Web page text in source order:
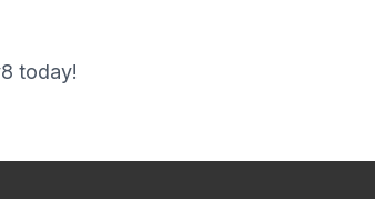
today!